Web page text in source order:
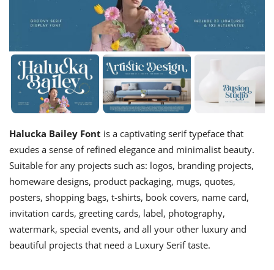
Halucka Bailey Font is a captivating serif typeface that
exudes a sense of refined elegance and minimalist beauty.
Suitable for any projects such as: logos, branding projects,
homeware designs, product packaging, mugs, quotes,
posters, shopping bags, t-shirts, book covers, name card,
invitation cards, greeting cards, label, photography,
watermark, special events, and all your other luxury and
beautiful projects that need a Luxury Serif taste.